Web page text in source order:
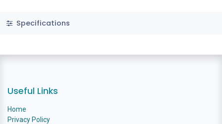
Specifications
Useful Links
Home
Privacy Policy